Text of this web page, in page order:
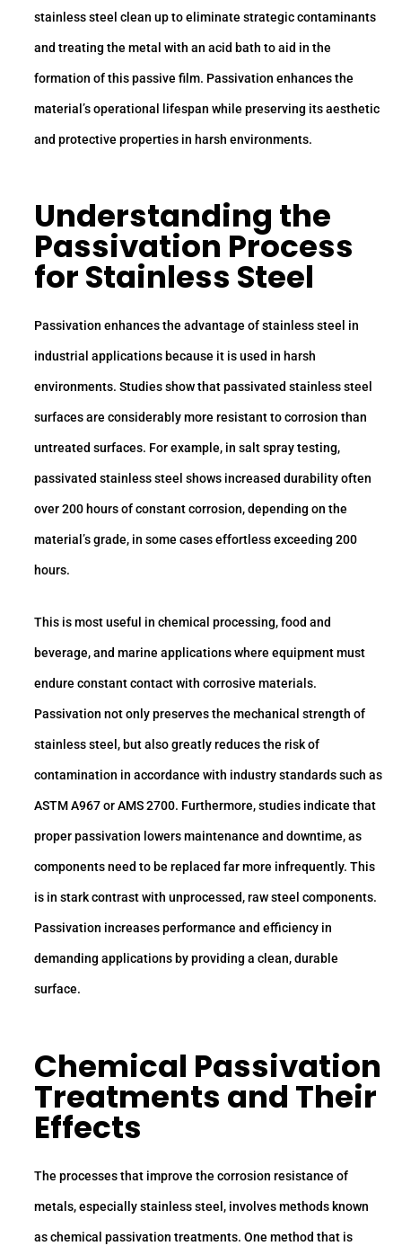
stainless steel clean up to eliminate strategic contaminants
and treating the metal with an acid bath to aid in the
formation of this passive film. Passivation enhances the
material’s operational lifespan while preserving its aesthetic
and protective properties in harsh environments.
Understanding the
Passivation Process
for Stainless Steel
Passivation enhances the advantage of stainless steel in
industrial applications because it is used in harsh
environments. Studies show that passivated stainless steel
surfaces are considerably more resistant to corrosion than
untreated surfaces. For example, in salt spray testing,
passivated stainless steel shows increased durability often
over 200 hours of constant corrosion, depending on the
material’s grade, in some cases effortless exceeding 200
hours.
This is most useful in chemical processing, food and
beverage, and marine applications where equipment must
endure constant contact with corrosive materials.
Passivation not only preserves the mechanical strength of
stainless steel, but also greatly reduces the risk of
contamination in accordance with industry standards such as
ASTM A967 or AMS 2700. Furthermore, studies indicate that
proper passivation lowers maintenance and downtime, as
components need to be replaced far more infrequently. This
is in stark contrast with unprocessed, raw steel components.
Passivation increases performance and efficiency in
demanding applications by providing a clean, durable
surface.
Chemical Passivation
Treatments and Their
Effects
The processes that improve the corrosion resistance of
metals, especially stainless steel, involves methods known
as chemical passivation treatments. One method that is